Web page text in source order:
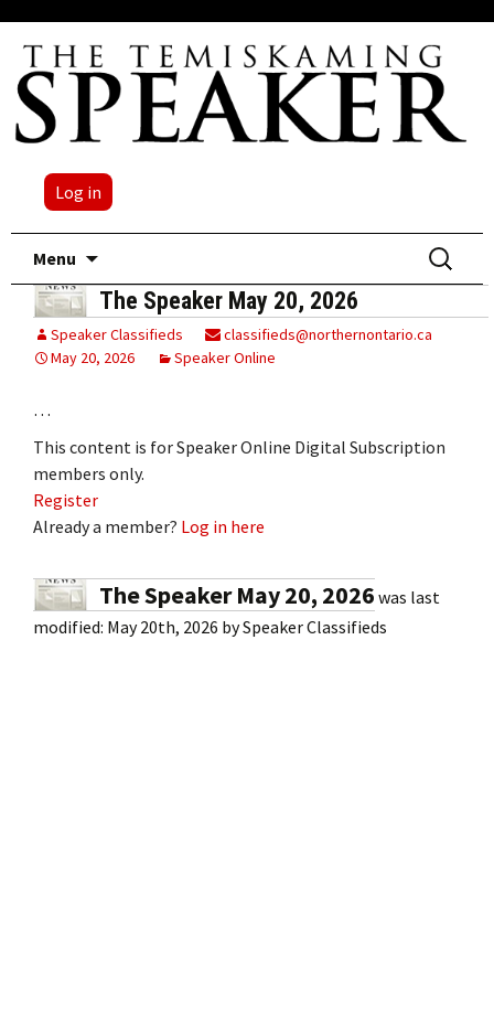
Log in
Menu
content
Search
for:
The Speaker May 20, 2026
Speaker Classifieds
classifieds@northernontario.ca
May 20, 2026
Speaker Online
…
This content is for Speaker Online Digital Subscription
members only.
Register
Already a member? Log in here
The Speaker May 20, 2026 was last
modified: May 20th, 2026 bySpeaker Classifieds